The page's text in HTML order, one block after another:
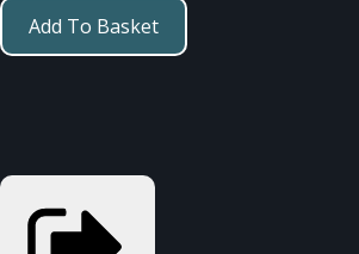
Add To Basket